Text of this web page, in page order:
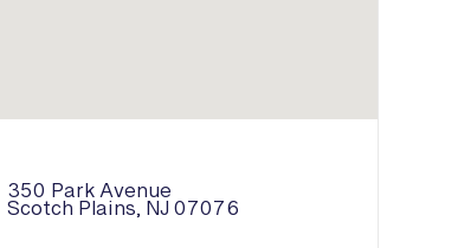
350 Park Avenue​​​​
Scotch Plains, NJ 07076